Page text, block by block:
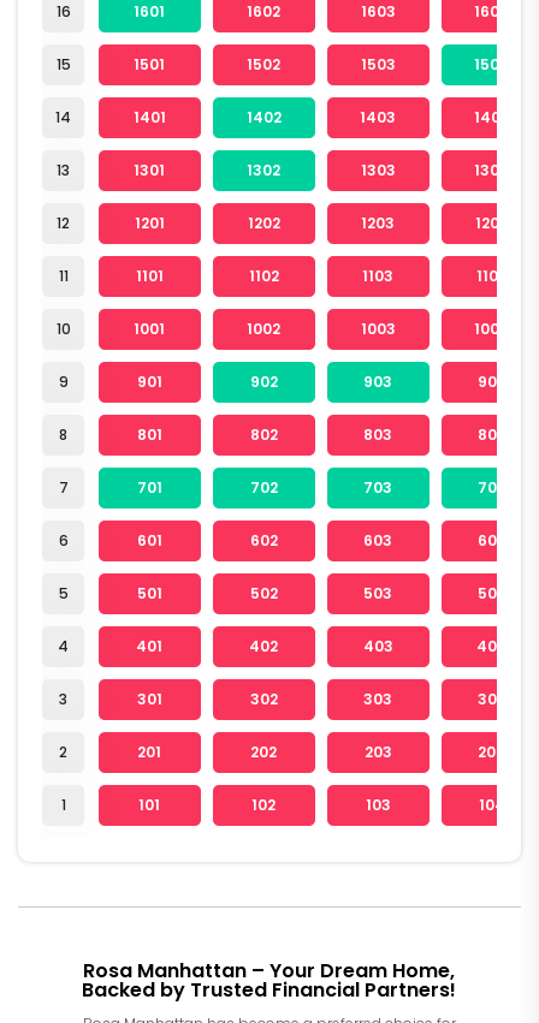
16
15
14
13
12
11
10
9
8
7
6
5
4
3
2
1
1601 1602 1603 1604
1501 1502 1503 1504
1401 1402 1403 1404
1301 1302 1303 1304
1201 1202 1203 1204
1101 1102 1103 1104
1001 1002 1003 1004
901 902 903 904
801 802 803 804
701 702 703 704
601 602 603 604
501 502 503 504
401 402 403 404
301 302 303 304
201 202 203 204
101 102 103 104
Rosa Manhattan – Your Dream Home,
Backed by Trusted Financial Partners!